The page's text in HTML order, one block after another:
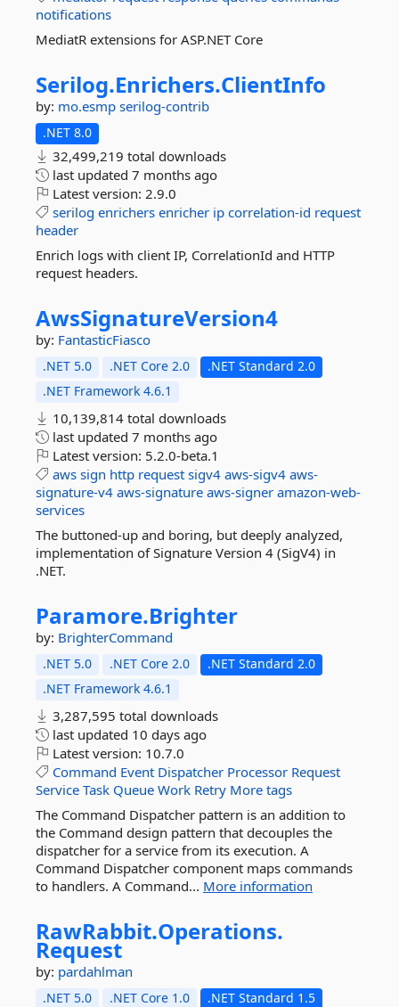
notifications
MediatR extensions for ASP.NET Core
Serilog.Enrichers.ClientInfo
by: mo.esmp serilog-contrib
.NET 8.0
32,499,219 total downloads
last updated 7 months ago
Latest version: 2.9.0
serilog enrichers enricher ip correlation-id request
header
Enrich logs with client IP, CorrelationId and HTTP
request headers.
AwsSignatureVersion4
by: FantasticFiasco
.NET 5.0 .NET Core 2.0
.NET Standard 2.0
.NET Framework 4.6.1
10,139,814 total downloads
last updated 7 months ago
Latest version: 5.2.0-beta.1
aws sign http request sigv4 aws-sigv4 aws-
signature-v4 aws-signature aws-signer amazon-web-
services
The buttoned-up and boring, but deeply analyzed,
implementation of Signature Version 4 (SigV4) in
.NET.
Paramore.Brighter
by: BrighterCommand
.NET 5.0 .NET Core 2.0
.NET Standard 2.0
.NET Framework 4.6.1
3,287,595 total downloads
last updated 10 days ago
Latest version: 10.7.0
Command Event Dispatcher Processor Request
Service Task Queue Work Retry More tags
The Command Dispatcher pattern is an addition to
the Command design pattern that decouples the
dispatcher for a service from its execution. A
Command Dispatcher component maps commands
to handlers. A Command... More information
RawRabbit.Operations.
Request
by: pardahlman
.NET 5.0 .NET Core 1.0
.NET Standard 1.5